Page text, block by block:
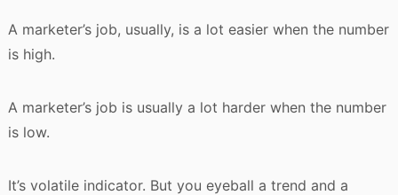
A marketer’s job, usually, is a lot easier when the number
is high.
A marketer’s job is usually a lot harder when the number
is low.
It’s volatile indicator. But you eyeball a trend and a